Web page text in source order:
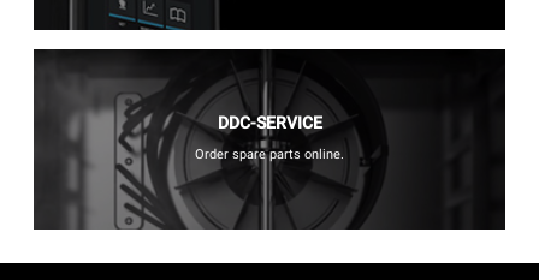
DDC-SERVICE
Order spare parts online.